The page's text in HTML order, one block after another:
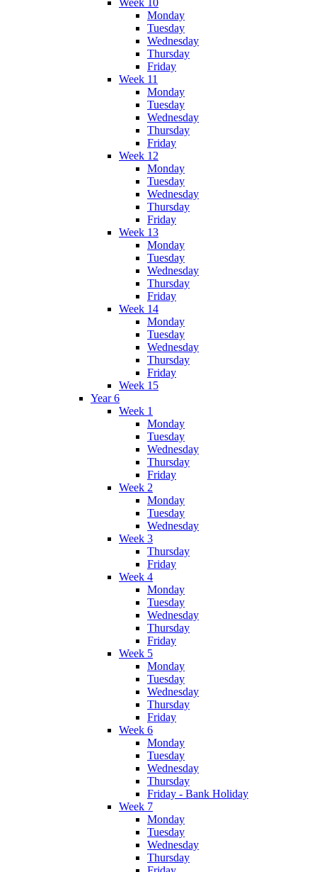
Monday
Tuesday
Wednesday
Thursday
Friday
Week 11
Monday
Tuesday
Wednesday
Thursday
Friday
Week 12
Monday
Tuesday
Wednesday
Thursday
Friday
Week 13
Monday
Tuesday
Wednesday
Thursday
Friday
Week 14
Monday
Tuesday
Wednesday
Thursday
Friday
Week 15
Year 6
Week 1
Monday
Tuesday
Wednesday
Thursday
Friday
Week 2
Monday
Tuesday
Wednesday
Week 3
Thursday
Friday
Week 4
Monday
Tuesday
Wednesday
Thursday
Friday
Week 5
Monday
Tuesday
Wednesday
Thursday
Friday
Week 6
Monday
Tuesday
Wednesday
Thursday
Friday - Bank Holiday
Week 7
Monday
Tuesday
Wednesday
Thursday